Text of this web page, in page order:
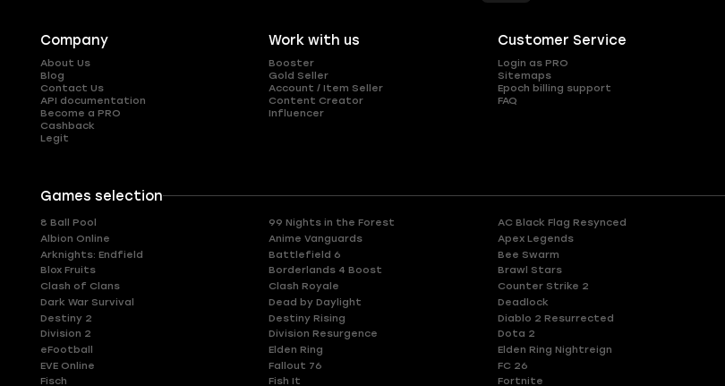
Company
About Us
Blog
Contact Us
API documentation
Become a PRO
Cashback
Legit
Work with us
Booster
Gold Seller
Account / Item Seller
Content Creator
Influencer
Customer Service
Login as PRO
Sitemaps
Epoch billing support
FAQ
Games selection
8 Ball Pool 99 Nights in the Forest AC Black Flag Resynced
Albion Online
Anime Vanguards Apex Legends
Arknights: Endfield
Battlefield 6 Bee Swarm
Blox Fruits
Borderlands 4 Boost Brawl Stars
Clash of Clans
Clash Royale Counter Strike 2
Dark War Survival
Dead by Daylight Deadlock
Destiny 2
Destiny Rising Diablo 2 Resurrected
Division 2
Division Resurgence Dota 2
eFootball
Elden Ring Elden Ring Nightreign
EVE Online
Fallout 76 FC 26
Fisch
Fish It Fortnite